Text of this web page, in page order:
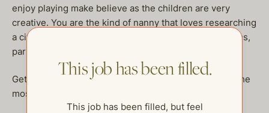
enjoy playing make believe as the children are very
creative. You are the kind of nanny that loves researching
a city prior to arrival and having ideas of what museums,
parks and activities are the best for your charges.
Get your passport ready and get ready to join one of the
most amazing families!
This job has been filled.
This job has been filled, but feel